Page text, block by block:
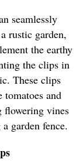
seamlessly
rustic garden,
the earthy
the clips in
These clips
tomatoes and
flowering vines
garden fence.